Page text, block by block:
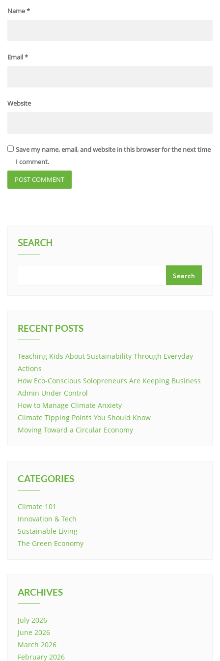
Name*
Email*
Website
Save my name, email, and website in this browser for the next time
I comment.
SEARCH
Search
RECENT POSTS
Teaching Kids About Sustainability Through Everyday
Actions
How Eco-Conscious Solopreneurs Are Keeping Business
Admin Under Control
How to Manage Climate Anxiety
Climate Tipping Points You Should Know
Moving Toward a Circular Economy
CATEGORIES
Climate 101
Innovation & Tech
Sustainable Living
The Green Economy
ARCHIVES
July 2026
June 2026
March 2026
February 2026